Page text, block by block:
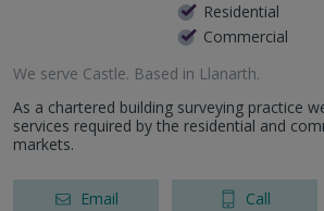
Residential
Commercial
We serve Castle. Based in Llanarth.
As a chartered building surveying practice
services required by the residential and
markets.
Email Call